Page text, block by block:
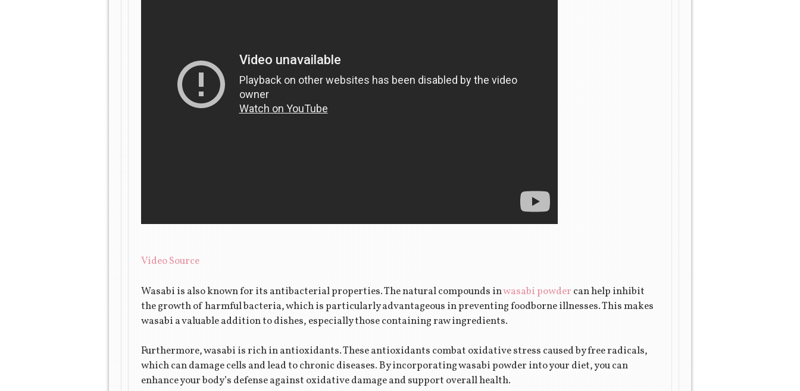
Video Source
Wasabi is also known for its antibacterial properties. The natural compounds inwasabi powder can help inhibit
the growth of harmful bacteria, which is particularly advantageous in preventing foodborne illnesses. This makes
wasabi a valuable addition to dishes, especially those containing raw ingredients.
Furthermore, wasabi is rich in antioxidants. These antioxidants combat oxidative stress caused by free radicals,
which can damage cells and lead to chronic diseases. By incorporating wasabi powder into your diet, you can
enhance your body’s defense against oxidative damage and support overall health.